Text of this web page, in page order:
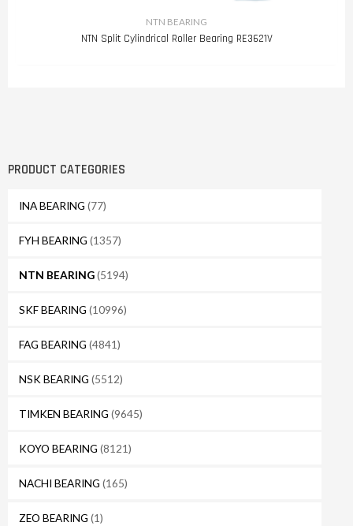
PRODUCT CATEGORIES
INA BEARING (77)
FYH BEARING (1357)
NTN BEARING(5194)
SKF BEARING (10996)
FAG BEARING (4841)
NSK BEARING (5512)
TIMKEN BEARING (9645)
KOYO BEARING (8121)
NACHI BEARING (165)
ZEO BEARING (1)
NTN BEARING
NTN Split Cylindrical Roller Bearing RE3621V